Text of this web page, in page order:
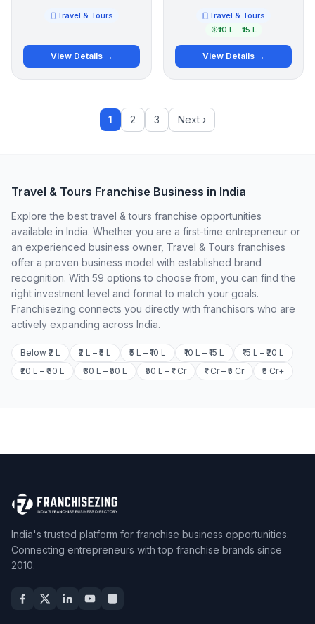
Travel & Tours
View Details →
Travel & Tours
₹10 L – ₹15 L
View Details →
1 2 3 Next ›
Travel & Tours Franchise Business in India
Explore the best travel & tours franchise opportunities
available in India. Whether you are a first-time entrepreneur or
an experienced business owner, Travel & Tours franchises
offer a proven business model with established brand
recognition. With 59 options to choose from, you can find the
right investment level and format to match your goals.
Franchisezing connects you directly with franchisors who are
actively expanding across India.
Below ₹2 L ₹2 L – ₹5 L ₹5 L – ₹10 L ₹10 L – ₹15 L
₹15 L – ₹20 L
₹20 L – ₹30 L
₹30 L – ₹50 L ₹50 L – ₹1 Cr ₹1 Cr – ₹5 Cr ₹5 Cr+
India's trusted platform for franchise business opportunities.
Connecting entrepreneurs with top franchise brands since
2010.